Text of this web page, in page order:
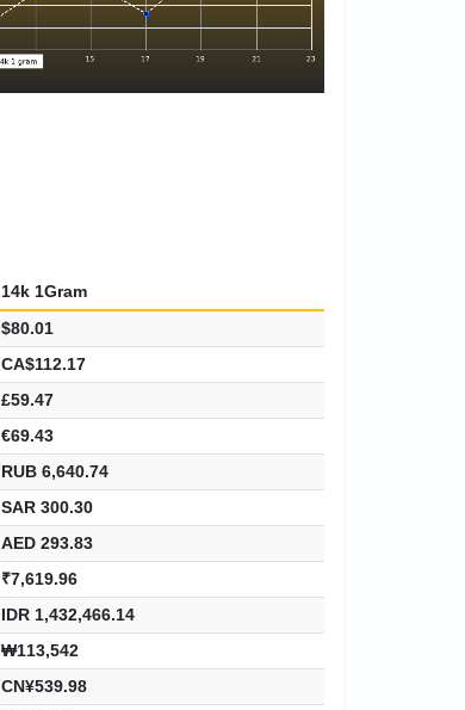
14k 1Gram
$80.01
CA$112.17
£59.47
€69.43
RUB 6,640.74
SAR 300.30
AED 293.83
₹7,619.96
IDR 1,432,466.14
₩113,542
CN¥539.98